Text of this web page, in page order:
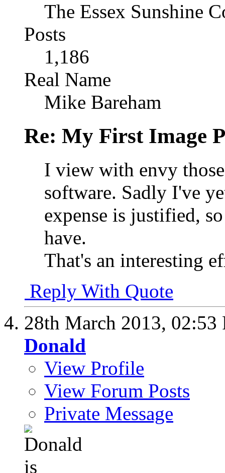
The Essex Sunshine
Posts
1,186
Real Name
Mike Bareham
Re: My First Image
I view with envy
software. Sadly I've
expense is justified,
have.
That's an interesting
Reply With Quote
28th March 2013, 02:53
Donald
View Profile
View Forum Posts
Private Message